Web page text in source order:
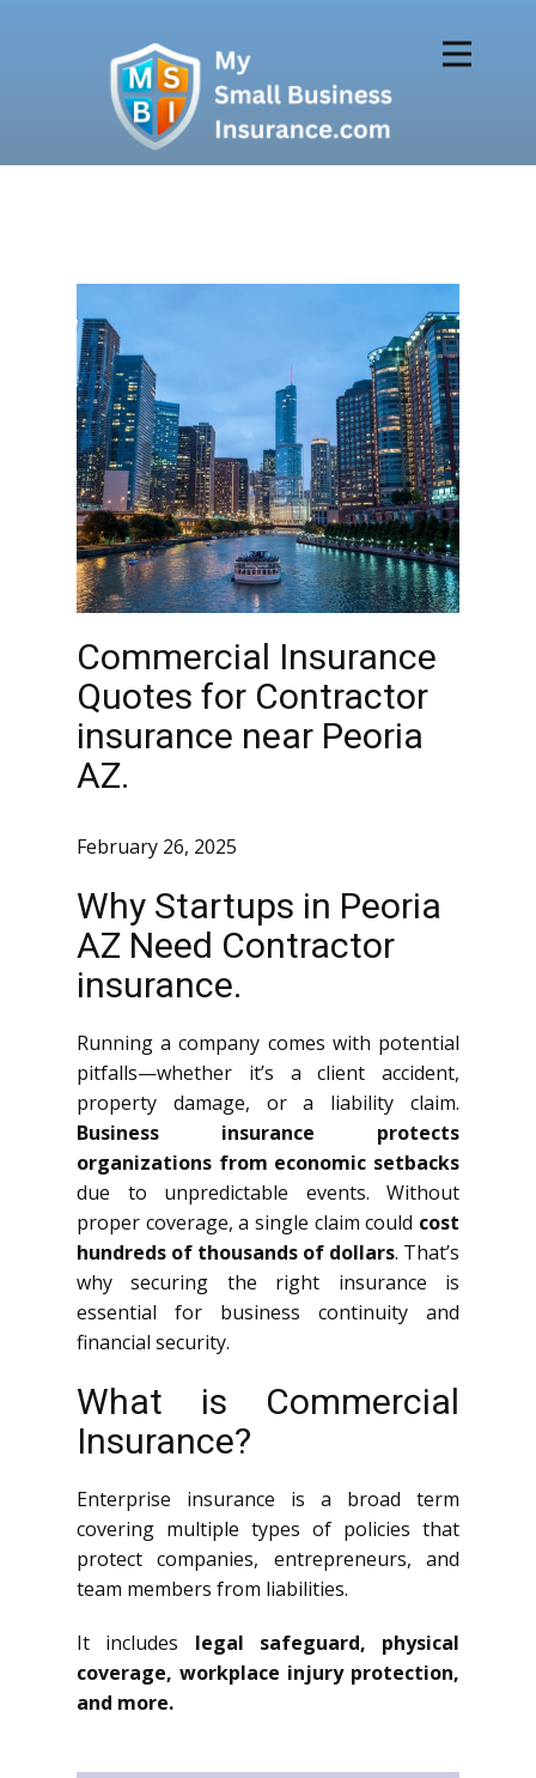
Commercial Insurance
Quotes for Contractor
insurance near Peoria
AZ.
February 26, 2025
Why Startups in Peoria
AZ Need Contractor
insurance.
Running a company comes with potential
pitfalls—whether it’s a client accident,
property damage, or a liability claim.
Business insurance protects
organizations from economic setbacks
due to unpredictable events. Without
proper coverage, a single claim could cost
hundreds of thousands of dollars. That’s
why securing the right insurance is
essential for business continuity and
financial security.
What is Commercial
Insurance?
Enterprise insurance is a broad term
covering multiple types of policies that
protect companies, entrepreneurs, and
team members from liabilities.
It includes legal safeguard, physical
coverage, workplace injury protection,
and more.